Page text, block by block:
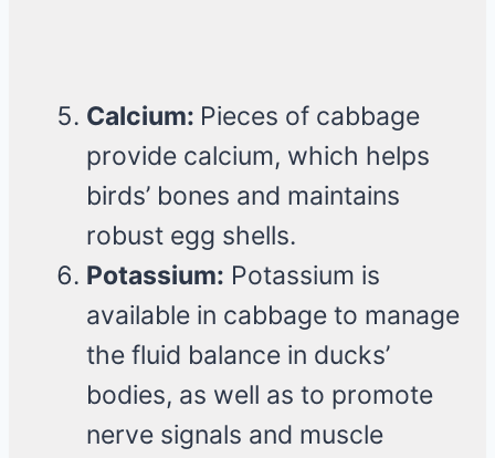
Calcium: Pieces of cabbage
provide calcium, which helps
birds’ bones and maintains
robust egg shells.
Potassium: Potassium is
available in cabbage to manage
the fluid balance in ducks’
bodies, as well as to promote
nerve signals and muscle